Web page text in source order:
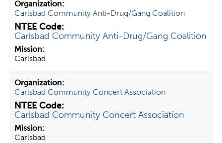
Carlsbad Community Anti-Drug/Gang Coalition
Carlsbad Community Anti-Drug/Gang Coalition
Carlsbad
Carlsbad Community Concert Association
Carlsbad Community Concert Association
Carlsbad